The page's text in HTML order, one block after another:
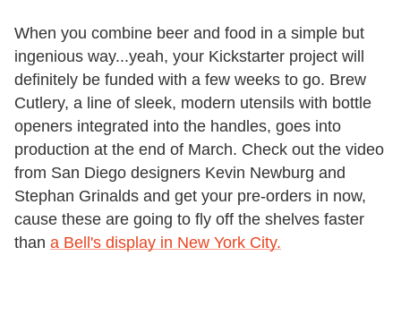
When you combine beer and food in a simple but
ingenious way...yeah, your Kickstarter project will
definitely be funded with a few weeks to go. Brew
Cutlery, a line of sleek, modern utensils with bottle
openers integrated into the handles, goes into
production at the end of March. Check out the video
from San Diego designers Kevin Newburg and
Stephan Grinalds and get your pre-orders in now,
cause these are going to fly off the shelves faster
than a Bell's display in New York City.